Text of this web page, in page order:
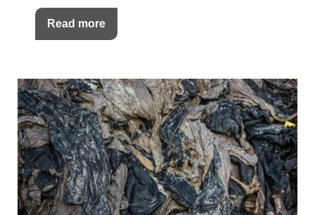
Read more